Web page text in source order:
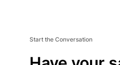
Start the Conversation